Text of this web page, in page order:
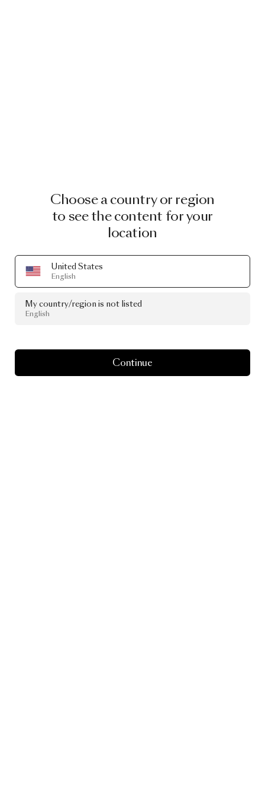
Choose a country or region
to see the content for your
location
United States
English
My country/region is not listed
English
Continue